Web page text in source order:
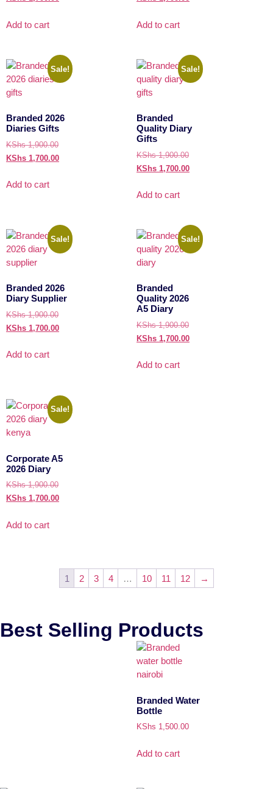
Add to cart Add to cart
Sale!
Branded 2026
Diaries Gifts
KShs1,900.00
KShs 1,700.00
Add to cart
Sale!
Branded
Quality Diary
Gifts
KShs1,900.00
KShs 1,700.00
Add to cart
Sale!
Branded 2026
Diary Supplier
KShs1,900.00
KShs 1,700.00
Add to cart
Sale!
Branded
Quality 2026
A5 Diary
KShs1,900.00
KShs 1,700.00
Add to cart
Sale!
Corporate A5
2026 Diary
KShs1,900.00
KShs 1,700.00
Add to cart
1 2 3 4 … 10 11 12 →
Best Selling Products
Branded Water
Bottle
KShs 1,500.00
Add to cart